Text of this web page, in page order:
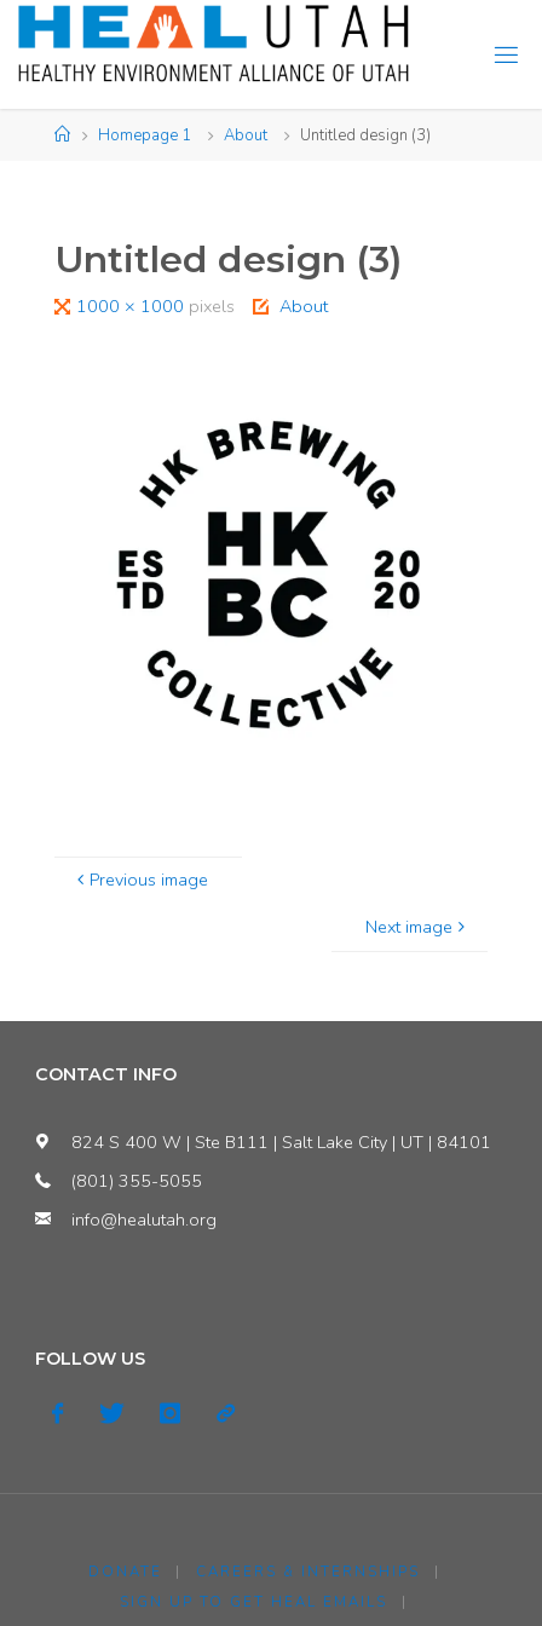
Skip
content
HomeHomepage 1 About Untitled design (3)
Untitled design (3)
Full1000 × 1000 pixels About
Previous image
Next image
CONTACT INFO
824 S 400 W | Ste B111 | Salt Lake City | UT | 84101
(801) 355-5055
info@healutah.org
FOLLOW US
DONATE | CAREERS & INTERNSHIPS
|
SIGN UP TO GET HEAL EMAILS
|